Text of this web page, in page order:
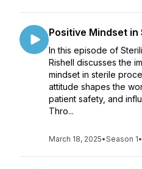
Positive Mindset
In this episode of
Rishell discusses the
mindset in sterile
attitude shapes the
patient safety, and
Thro...
March 18, 2025•Season 1•